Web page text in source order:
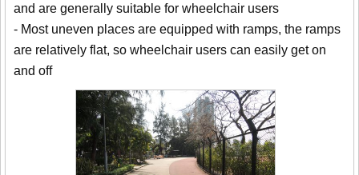
and are generally suitable for wheelchair users
- Most uneven places are equipped with ramps, the ramps
are relatively flat, so wheelchair users can easily get on
and off